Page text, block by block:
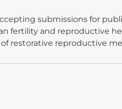
submissions for
fertility and reproductive
restorative reproductive